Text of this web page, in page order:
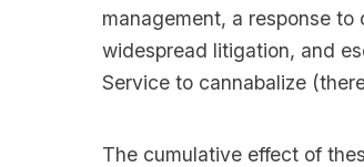
management, a response
widespread litigation, and
Service to cannabalize
The cumulative effect of